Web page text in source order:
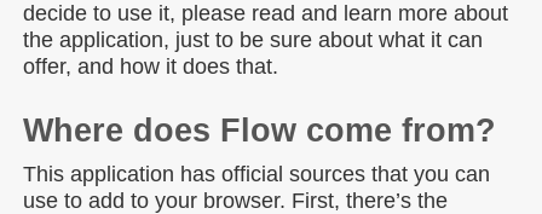
decide to use it, please read and learn more about
the application, just to be sure about what it can
offer, and how it does that.
Where does Flow come from?
This application has official sources that you can
use to add to your browser. First, there’s the